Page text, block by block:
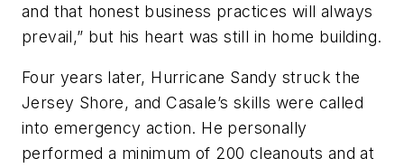
and that honest business practices will always
prevail,” but his heart was still in home building.
Four years later, Hurricane Sandy struck the
Jersey Shore, and Casale’s skills were called
into emergency action. He personally
performed a minimum of 200 cleanouts and at